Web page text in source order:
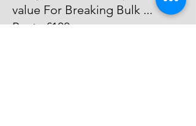
value For Breaking Bulk ...
Penty £100.